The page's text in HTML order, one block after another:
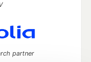
partner